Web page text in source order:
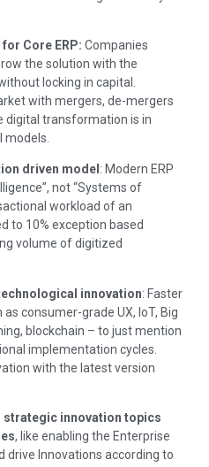
Core ERP: Companies
the solution with the
locking in capital.
with mergers, de-mergers
digital transformation is in
driven model : Modern ERP
not “Systems of
workload of an
to 10% exception based
volume of digitized
innovation: Faster
consumer-grade UX, IoT, Big
blockchain – to just mention
implementation cycles.
with the latest version
strategic innovation topics
, like enabling the Enterprise
Innovations according to